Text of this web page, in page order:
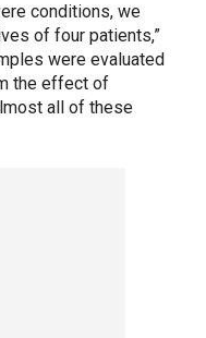
conditions, we
of four patients,”
were evaluated
the effect of
all of these